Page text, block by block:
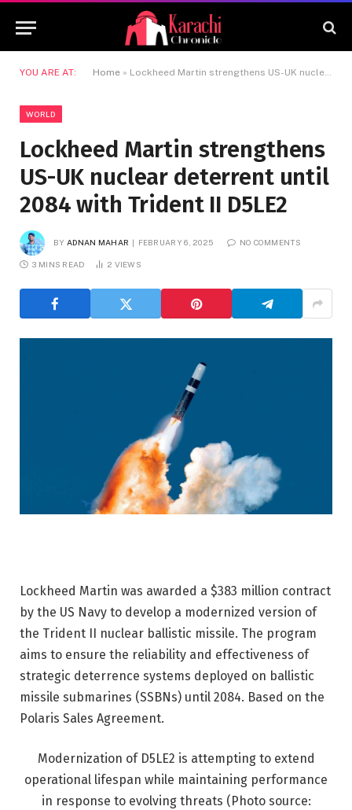
YOU ARE AT: Home » Lockheed Martin strengthens US-UK nuclear deterrent until 2084 with Trident II D5LE2
WORLD
Lockheed Martin strengthens
US-UK nuclear deterrent until
2084 with Trident II D5LE2
BY ADNAN MAHAR FEBRUARY 6, 2025 NO COMMENTS
3 MINS READ 2 VIEWS
Lockheed Martin was awarded a $383 million contract
by the US Navy to develop a modernized version of
the Trident II nuclear ballistic missile. The program
aims to ensure the reliability and effectiveness of
strategic deterrence systems deployed on ballistic
missile submarines (SSBNs) until 2084. Based on the
Polaris Sales Agreement.
Modernization of D5LE2 is attempting to extend
operational lifespan while maintaining performance
in response to evolving threats (Photo source: